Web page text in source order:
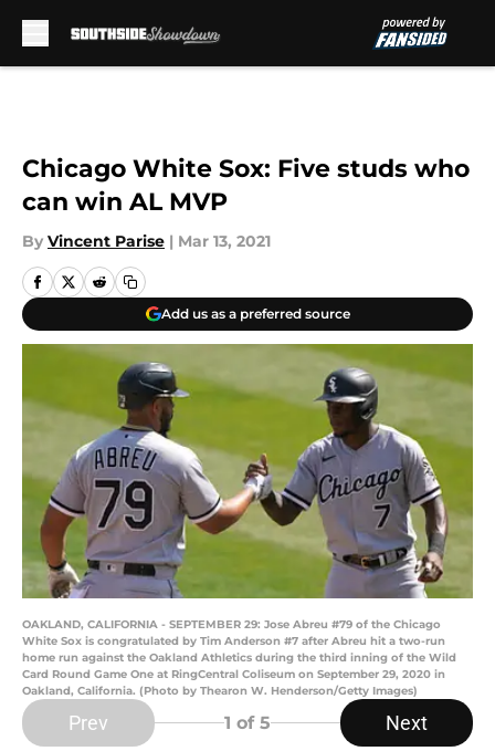
Chicago White Sox: Five studs who
can win AL MVP
By Vincent Parise | Mar 13, 2021
Add us as a preferred source
OAKLAND, CALIFORNIA - SEPTEMBER 29: Jose Abreu #79 of the Chicago
White Sox is congratulated by Tim Anderson #7 after Abreu hit a two-run
home run against the Oakland Athletics during the third inning of the Wild
Card Round Game One at RingCentral Coliseum on September 29, 2020 in
Oakland, California. (Photo by Thearon W. Henderson/Getty Images)
Prev 1 of 5 Next